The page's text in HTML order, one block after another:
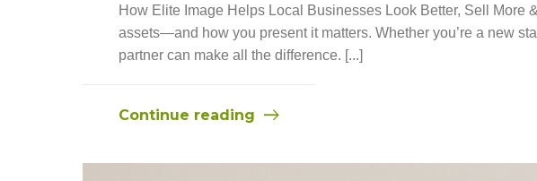
How Elite Image Helps Local Businesses Look Better, Sell More
assets—and how you present it matters. Whether you’re a new
partner can make all the difference. [...]
Continue reading